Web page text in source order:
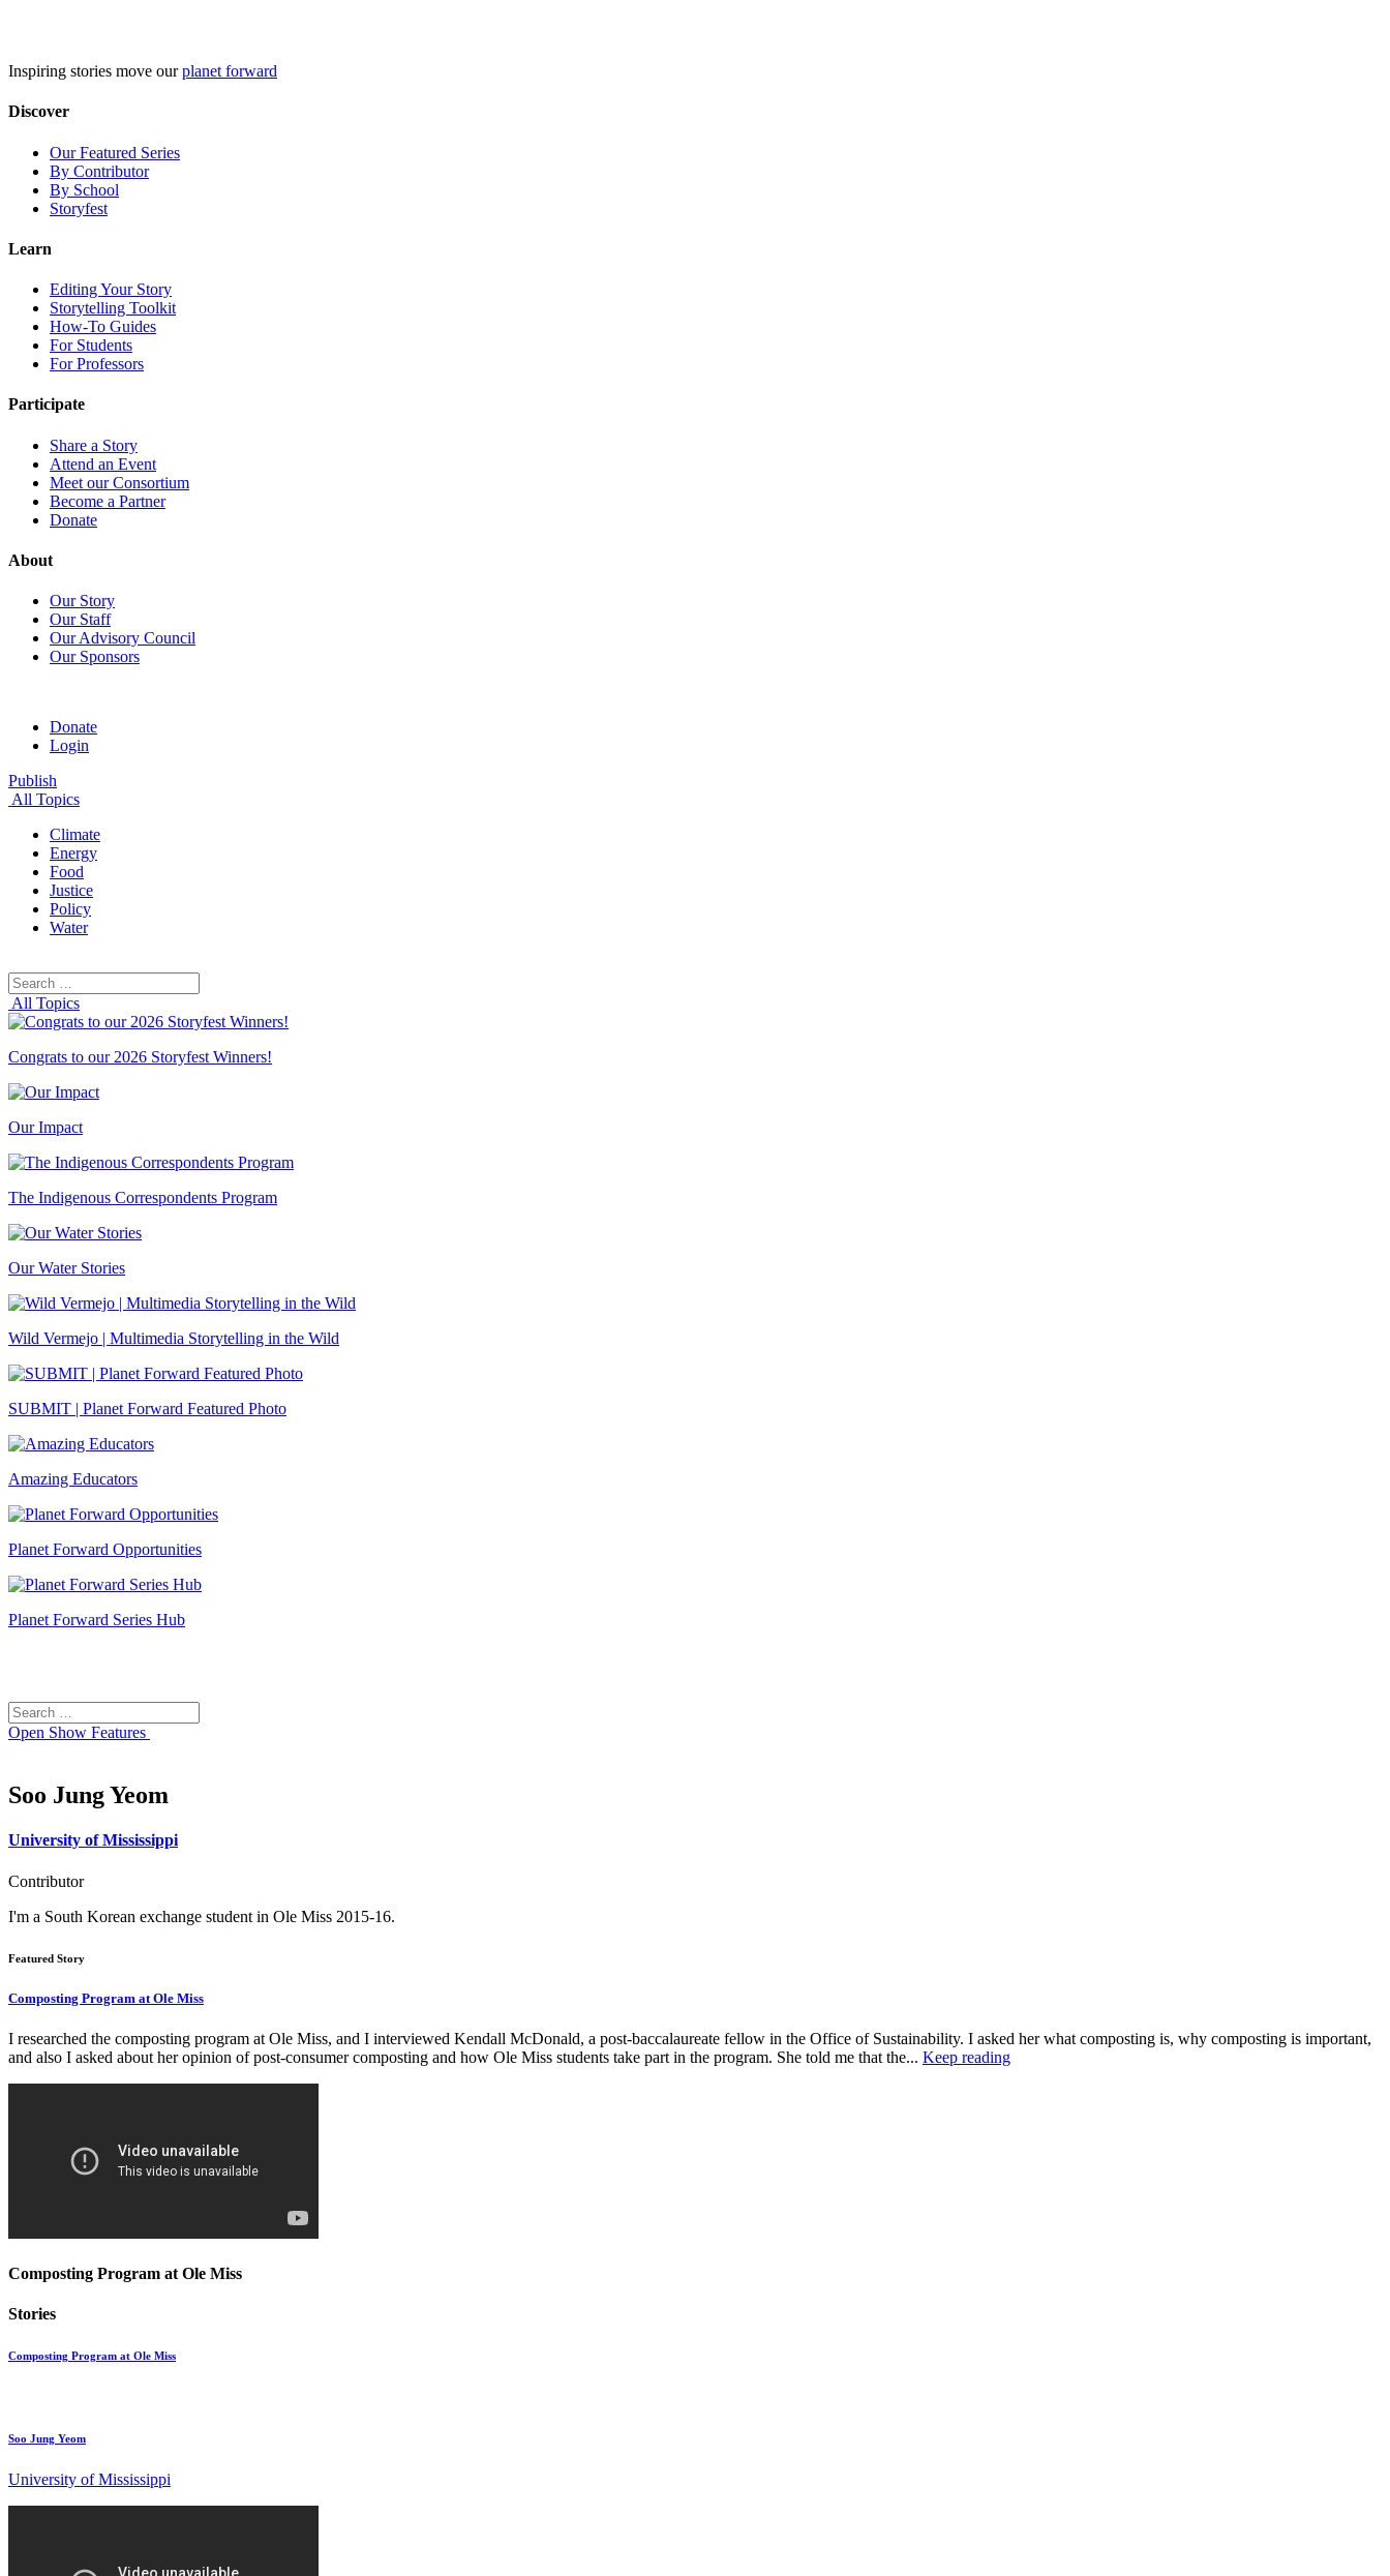
Inspiring stories move ourplanet forward
Discover
Our Featured Series
By Contributor
By School
Storyfest
Learn
Editing Your Story
Storytelling Toolkit
How-To Guides
For Students
For Professors
Participate
Share a Story
Attend an Event
Meet our Consortium
Become a Partner
Donate
About
Our Story
Our Staff
Our Advisory Council
Our Sponsors
Donate
Login
Publish
All Topics
Climate
Energy
Food
Justice
Policy
Water
Search
for:
All Topics
Congrats to our 2026 Storyfest Winners!
Our Impact
The Indigenous Correspondents Program
Our Water Stories
Wild Vermejo | Multimedia Storytelling in the Wild
SUBMIT | Planet Forward Featured Photo
Amazing Educators
Planet Forward Opportunities
Planet Forward Series Hub
Search
for:
Open Show Features
Soo Jung Yeom
University of Mississippi
Contributor
I'm a South Korean exchange student in Ole Miss 2015-16.
Featured Story
Composting Program at Ole Miss
I researched the composting program at Ole Miss, and I interviewed Kendall McDonald, a post-baccalaureate fellow in the Office of Sustainability. I asked her what composting is, why composting is important,
and also I asked about her opinion of post-consumer composting and how Ole Miss students take part in the program. She told me that the... Keep reading
Composting Program at Ole Miss
Stories
Composting Program at Ole Miss
Soo Jung Yeom
University of Mississippi